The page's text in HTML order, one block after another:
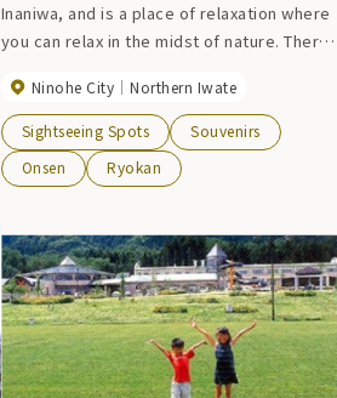
Inaniwa, and is a place of relaxation where
you can relax in the midst of nature. There
Western-style rooms, and the special
``Urushi no Ma'' room, which uses lacquer
produced in Joboji, is limited to two
rooms a day. There is also a large hall
well as a meeting room, so it can be used
for a variety of purposes. There is a large
public bath and sauna with slightly alkaline
mineral springs that contain a well-
balanced amount of natural minerals, and
you can also take a day trip bath.
Ninohe City Northern Iwate
Sightseeing Spots
Souvenirs
Onsen
Ryokan